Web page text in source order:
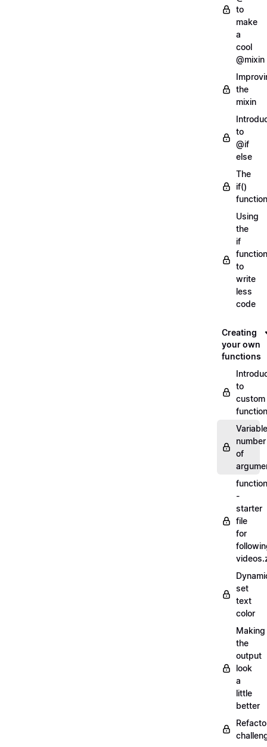
to
make
a
cool
@mixin
the
mixin
to
@if
else
The
if()
function
Using
the
if
function
to
write
less
code
Creating
your own
functions
to
custom
Variable
number
of
-
starter
file
for
set
text
color
Making
the
output
look
a
little
better